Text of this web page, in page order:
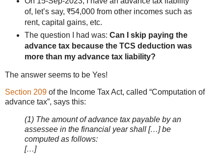
of, let’s say, ₹54,000 from other incomes such as
rent, capital gains, etc.
The question I had was: Can I skip paying the
advance tax because the TCS deduction was
more than my advance tax liability?
The answer seems to be Yes!
Section 209 of the Income Tax Act, called “Computation of
advance tax”, says this:
(1) The amount of advance tax payable by an
assessee in the financial year shall […] be
computed as follows:
[…]